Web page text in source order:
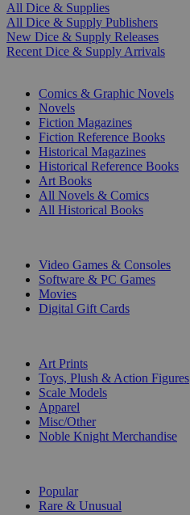
All Dice & Supplies
All Dice & Supply Publishers
New Dice & Supply Releases
Recent Dice & Supply Arrivals
Comics & Graphic Novels
Novels
Fiction Magazines
Fiction Reference Books
Historical Magazines
Historical Reference Books
Art Books
All Novels & Comics
All Historical Books
Video Games & Consoles
Software & PC Games
Movies
Digital Gift Cards
Art Prints
Toys, Plush & Action Figures
Scale Models
Apparel
Misc/Other
Noble Knight Merchandise
Popular
Rare & Unusual